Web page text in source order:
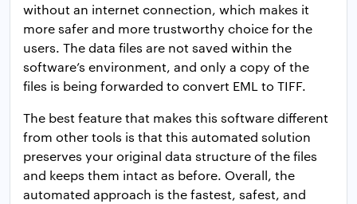
without an internet connection, which makes it
more safer and more trustworthy choice for the
users. The data files are not saved within the
software’s environment, and only a copy of the
files is being forwarded to convert EML to TIFF.
The best feature that makes this software different
from other tools is that this automated solution
preserves your original data structure of the files
and keeps them intact as before. Overall, the
automated approach is the fastest, safest, and